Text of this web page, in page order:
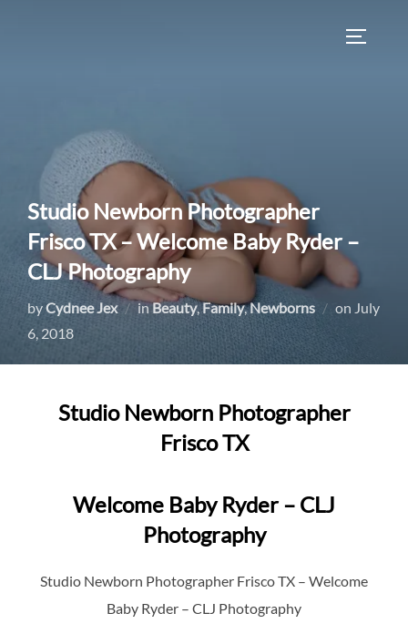
Studio Newborn Photographer
Frisco TX – Welcome Baby Ryder –
CLJ Photography
byCydnee Jex inBeauty,Family,Newborns on Posted
July
6, 2018
Studio Newborn Photographer
Frisco TX
Welcome Baby Ryder – CLJ
Photography
Studio Newborn Photographer Frisco TX – Welcome
Baby Ryder – CLJ Photography